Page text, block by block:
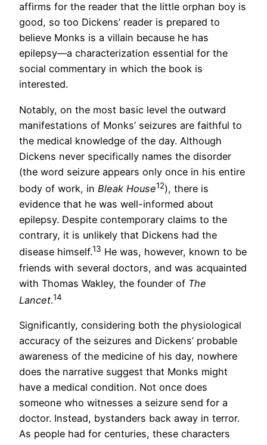
affirms for the reader that the little orphan boy is
good, so too Dickens’ reader is prepared to
believe Monks is a villain because he has
epilepsy—a characterization essential for the
social commentary in which the book is
interested.
Notably, on the most basic level the outward
manifestations of Monks’ seizures are faithful to
the medical knowledge of the day. Although
Dickens never specifically names the disorder
(the word seizure appears only once in his entire
body of work, in Bleak House12), there is
evidence that he was well-informed about
epilepsy. Despite contemporary claims to the
contrary, it is unlikely that Dickens had the
disease himself.13 He was, however, known to be
friends with several doctors, and was acquainted
with Thomas Wakley, the founder of The
Lancet.14
Significantly, considering both the physiological
accuracy of the seizures and Dickens’ probable
awareness of the medicine of his day, nowhere
does the narrative suggest that Monks might
have a medical condition. Not once does
someone who witnesses a seizure send for a
doctor. Instead, bystanders back away in terror.
As people had for centuries, these characters